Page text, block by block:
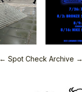
← Spot Check Archive →